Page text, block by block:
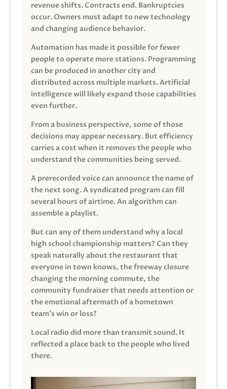
revenue shifts. Contracts end. Bankruptcies
occur. Owners must adapt to new technology
and changing audience behavior.
Automation has made it possible for fewer
people to operate more stations. Programming
can be produced in another city and
distributed across multiple markets. Artificial
intelligence will likely expand those capabilities
even further.
From a business perspective, some of those
decisions may appear necessary. But efficiency
carries a cost when it removes the people who
understand the communities being served.
A prerecorded voice can announce the name of
the next song. A syndicated program can fill
several hours of airtime. An algorithm can
assemble a playlist.
But can any of them understand why a local
high school championship matters? Can they
speak naturally about the restaurant that
everyone in town knows, the freeway closure
changing the morning commute, the
community fundraiser that needs attention or
the emotional aftermath of a hometown
team’s win or loss?
Local radio did more than transmit sound. It
reflected a place back to the people who lived
there.